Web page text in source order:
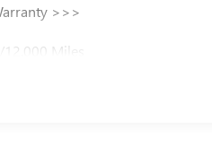
>>>
Miles